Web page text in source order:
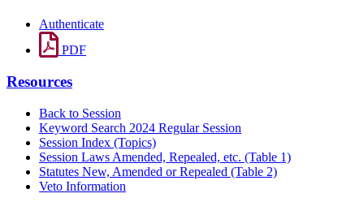
Authenticate
PDF
Resources
Back to Session
Keyword Search 2024 Regular Session
Session Index (Topics)
Session Laws Amended, Repealed, etc. (Table 1)
Statutes New, Amended or Repealed (Table 2)
Veto Information